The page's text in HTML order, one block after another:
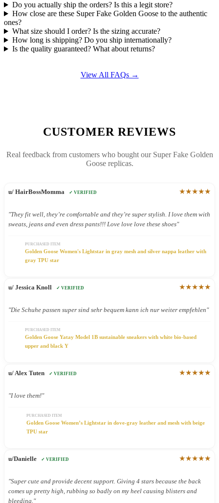
Do you actually ship the orders? Is this a legit store?
How close are these Super Fake Golden Goose to the authentic
ones?
What size should I order? Is the sizing accurate?
How long is shipping? Do you ship internationally?
Is the quality guaranteed? What about returns?
View All FAQs →
CUSTOMER REVIEWS
Real feedback from customers who bought our Super Fake Golden
Goose replicas.
u/ HairBossMomma ✓ VERIFIED ★★★★★
"They fit well, they’re comfortable and they’re super stylish. I love them with
sweats, jeans and even dress pants!!! Love love love these shoes"
PURCHASED ITEM
Golden Goose Women's Lightstar in gray mesh and silver nappa leather with
gray TPU star
u/ Jessica Knoll ✓ VERIFIED ★★★★★
"Die Schuhe passen super sind sehr bequem kann ich nur weiter empfehlen"
PURCHASED ITEM
Golden Goose Yatay Model 1B sustainable sneakers with white bio-based
upper and black Y
u/ Alex Tuten ✓ VERIFIED ★★★★★
"I love them!"
PURCHASED ITEM
Golden Goose Women’s Lightstar in dove-gray leather and mesh with beige
TPU star
u/Danielle ✓ VERIFIED ★★★★★
"Super cute and provide decent support. Giving 4 stars because the back
comes up pretty high, rubbing so badly on my heel causing blisters and
bleeding."